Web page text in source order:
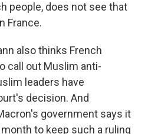
people, does not see that
France.
also thinks French
call out Muslim anti-
leaders have
decision. And
government says it
to keep such a ruling